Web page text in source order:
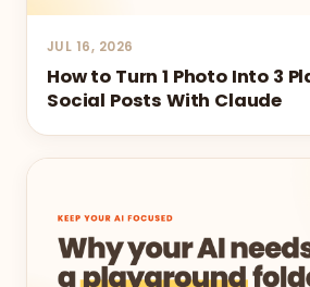
JUL 16, 2026
How to Turn 1 Photo Into 3
Social Posts With Claude